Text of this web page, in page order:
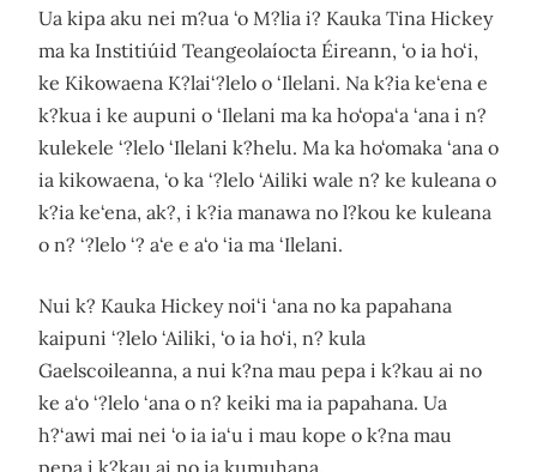
Ua kipa aku nei m?ua ‘o M?lia i? Kauka Tina Hickey
ma ka Institiúid Teangeolaíocta Éireann, ‘o ia ho‘i,
ke Kikowaena K?lai‘?lelo o ‘Ilelani. Na k?ia ke‘ena e
k?kua i ke aupuni o ‘Ilelani ma ka ho‘opa‘a ‘ana i n?
kulekele ‘?lelo ‘Ilelani k?helu. Ma ka ho‘omaka ‘ana o
ia kikowaena, ‘o ka ‘?lelo ‘Ailiki wale n? ke kuleana o
k?ia ke‘ena, ak?, i k?ia manawa no l?kou ke kuleana
o n? ‘?lelo ‘? a‘e e a‘o ‘ia ma ‘Ilelani.
Nui k? Kauka Hickey noi‘i ‘ana no ka papahana
kaipuni ‘?lelo ‘Ailiki, ‘o ia ho‘i, n? kula
Gaelscoileanna, a nui k?na mau pepa i k?kau ai no
ke a‘o ‘?lelo ‘ana o n? keiki ma ia papahana. Ua
h?‘awi mai nei ‘o ia ia‘u i mau kope o k?na mau
pepa i k?kau ai no ia kumuhana.